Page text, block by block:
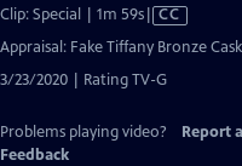
Clip: Special | 1m 59sVideo
Closed
Captions
CC
Appraisal: Fake Tiffany Bronze
3/23/2020 | Rating TV-G
Problems playing video? Report
Feedback